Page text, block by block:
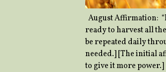
August Affirmation:
ready to harvest all
be repeated daily
needed.] [The initial
to give it more power.]